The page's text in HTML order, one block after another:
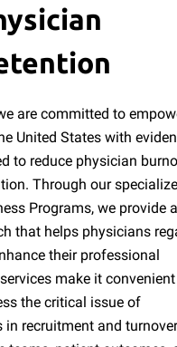
are committed to
United States with
to reduce physician
Through our
Programs, we provide a
that helps physicians
their professional
make it
the critical issue of
recruitment and turnover